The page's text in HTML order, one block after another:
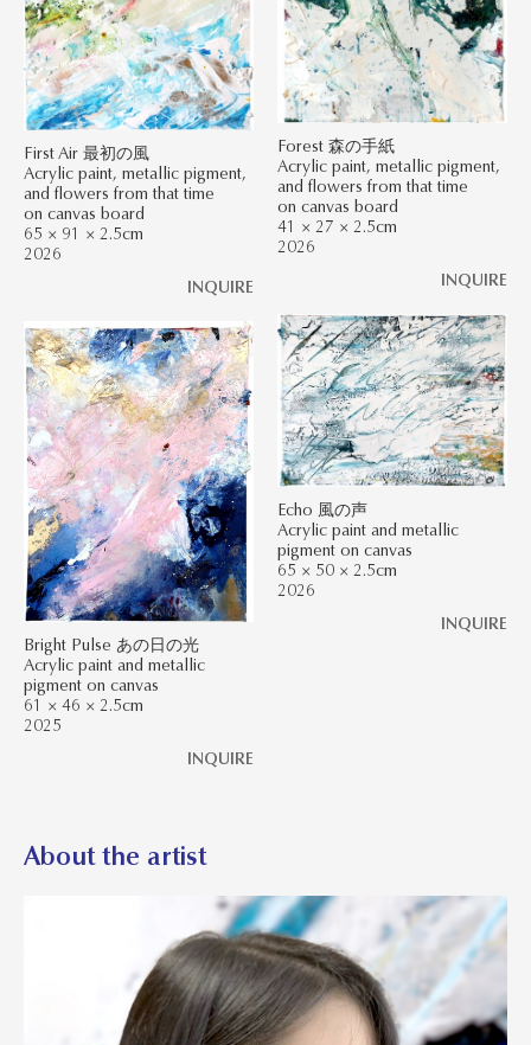
Forest 森の手紙
Acrylic paint, metallic pigment,
and flowers from that time
on canvas board
41 × 27 × 2.5cm
2026
INQUIRE
First Air 最初の風
Acrylic paint, metallic pigment,
and flowers from that time
on canvas board
65 × 91 × 2.5cm
2026
INQUIRE
Echo 風の声
Acrylic paint and metallic
pigment on canvas
65 × 50 × 2.5cm
2026
INQUIRE
Bright Pulse あの日の光
Acrylic paint and metallic
pigment on canvas
61 × 46 × 2.5cm
2025
INQUIRE
About the artist